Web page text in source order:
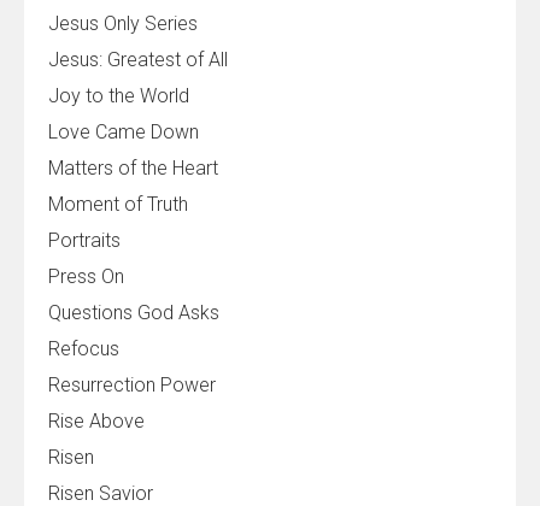
Jesus Only Series
Jesus: Greatest of All
Joy to the World
Love Came Down
Matters of the Heart
Moment of Truth
Portraits
Press On
Questions God Asks
Refocus
Resurrection Power
Rise Above
Risen
Risen Savior